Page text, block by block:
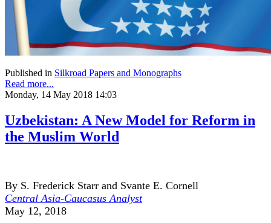
Published in Silkroad Papers and Monographs
Read more...
Monday, 14 May 2018 14:03
Uzbekistan: A New Model for Reform in
the Muslim World
By S. Frederick Starr and Svante E. Cornell
Central Asia-Caucasus Analyst
May 12, 2018